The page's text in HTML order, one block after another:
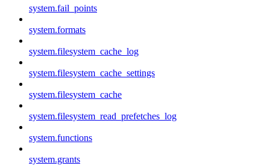
system.fail_points
system.formats
system.filesystem_cache_log
system.filesystem_cache_settings
system.filesystem_cache
system.filesystem_read_prefetches_log
system.functions
system.grants